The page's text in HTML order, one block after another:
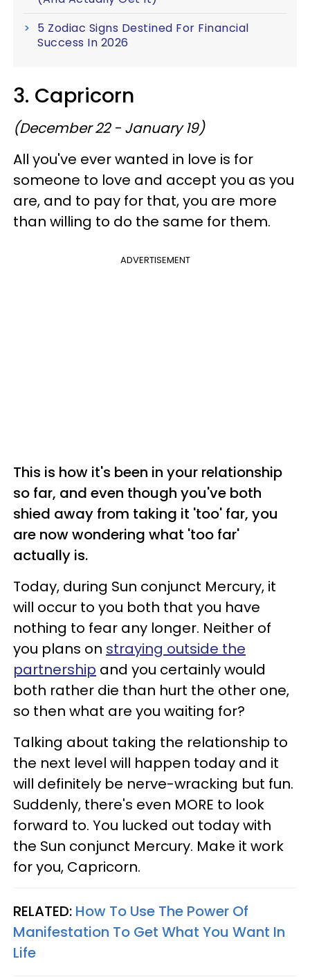
5 Zodiac Signs Destined For Financial
Success In 2026
3. Capricorn
(December 22 - January 19)
All you've ever wanted in love is for
someone to love and accept you as you
are, and to pay for that, you are more
than willing to do the same for them.
ADVERTISEMENT
This is how it's been in your relationship
so far, and even though you've both
shied away from taking it 'too' far, you
are now wondering what 'too far'
actually is.
Today, during Sun conjunct Mercury, it
will occur to you both that you have
nothing to fear any longer. Neither of
you plans on straying outside the
partnership and you certainly would
both rather die than hurt the other one,
so then what are you waiting for?
Talking about taking the relationship to
the next level will happen today and it
will definitely be nerve-wracking but fun.
Suddenly, there's even MORE to look
forward to. You lucked out today with
the Sun conjunct Mercury. Make it work
for you, Capricorn.
RELATED: How To Use The Power Of
Manifestation To Get What You Want In
Life